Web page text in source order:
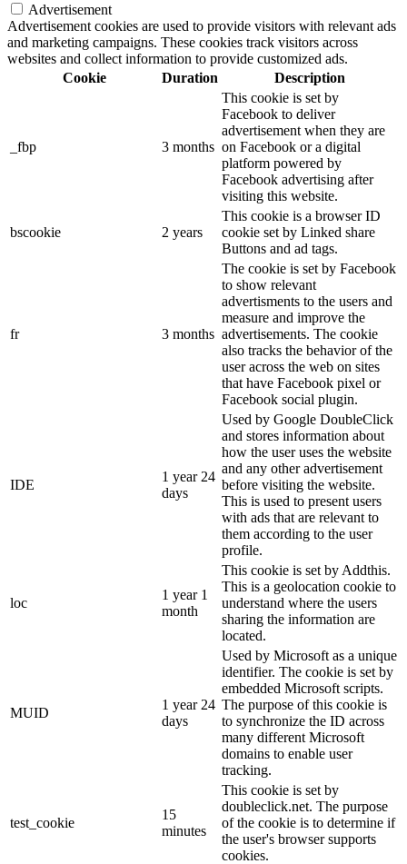
Advertisement
Advertisement cookies are used to provide visitors with relevant ads
and marketing campaigns. These cookies track visitors across
websites and collect information to provide customized ads.
Cookie
Duration Description
_fbp 3 months
This cookie is set by
Facebook to deliver
advertisement when they are
on Facebook or a digital
platform powered by
Facebook advertising after
visiting this website.
bscookie 2 years
This cookie is a browser ID
cookie set by Linked share
Buttons and ad tags.
fr 3 months
The cookie is set by Facebook
to show relevant
advertisments to the users and
measure and improve the
advertisements. The cookie
also tracks the behavior of the
user across the web on sites
that have Facebook pixel or
Facebook social plugin.
IDE
1 year 24
days
Used by Google DoubleClick
and stores information about
how the user uses the website
and any other advertisement
before visiting the website.
This is used to present users
with ads that are relevant to
them according to the user
profile.
loc
1 year 1
month
This cookie is set by Addthis.
This is a geolocation cookie to
understand where the users
sharing the information are
located.
MUID
1 year 24
days
Used by Microsoft as a unique
identifier. The cookie is set by
embedded Microsoft scripts.
The purpose of this cookie is
to synchronize the ID across
many different Microsoft
domains to enable user
tracking.
test_cookie
15
minutes
This cookie is set by
doubleclick.net. The purpose
of the cookie is to determine if
the user's browser supports
cookies.